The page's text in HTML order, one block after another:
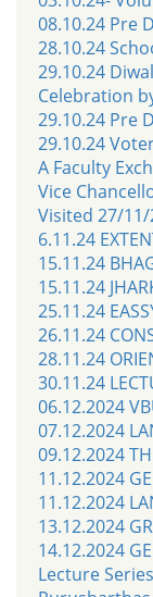
08.10.24 Pre
28.10.24
29.10.24
Celebration
29.10.24 Pre
29.10.24
A Faculty
Vice
Visited 27/
6.11.24
15.11.24
15.11.24
25.11.24
26.11.24
28.11.24
30.11.24
06.12.2024
07.12.2024
09.12.2024
11.12.2024
11.12.2024
13.12.2024
14.12.2024
Lecture